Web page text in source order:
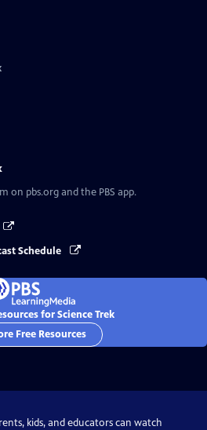
on pbs.org and the PBS app.
Schedule
for Science Trek
Free Resources
kids, and educators can watch